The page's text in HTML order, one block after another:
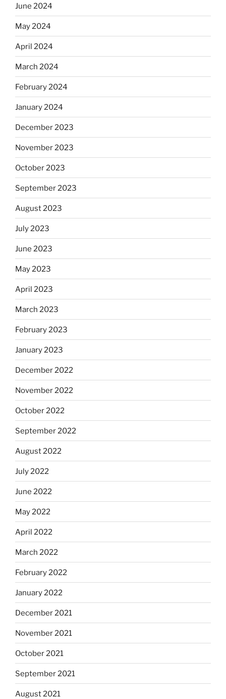
June 2024
May 2024
April 2024
March 2024
February 2024
January 2024
December 2023
November 2023
October 2023
September 2023
August 2023
July 2023
June 2023
May 2023
April 2023
March 2023
February 2023
January 2023
December 2022
November 2022
October 2022
September 2022
August 2022
July 2022
June 2022
May 2022
April 2022
March 2022
February 2022
January 2022
December 2021
November 2021
October 2021
September 2021
August 2021